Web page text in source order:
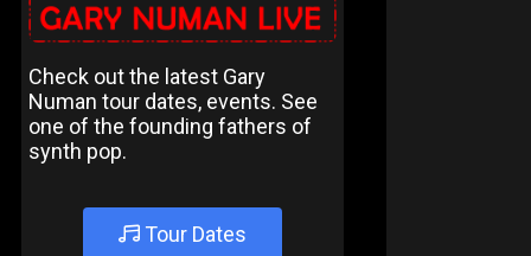
Check out the latest Gary
Numan tour dates, events. See
one of the founding fathers of
synth pop.
Tour Dates